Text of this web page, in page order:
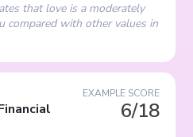
that love is a moderately
compared with other values in
EXAMPLE SCORE
6/18